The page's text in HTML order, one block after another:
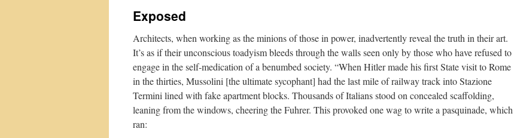
Exposed
Architects, when working as the minions of those in power, inadvertently reveal the truth in their art.
It’s as if their unconscious toadyism bleeds through the walls seen only by those who have refused to
engage in the self-medication of a benumbed society. “When Hitler made his first State visit to Rome
in the thirties, Mussolini [the ultimate sycophant] had the last mile of railway track into Stazione
Termini lined with fake apartment blocks. Thousands of Italians stood on concealed scaffolding,
leaning from the windows, cheering the Fuhrer. This provoked one wag to write a pasquinade, which
ran: